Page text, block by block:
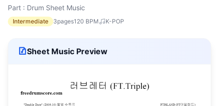
Part : Drum Sheet Music
Intermediate 3pages120 BPM K-POP
Sheet Music Preview